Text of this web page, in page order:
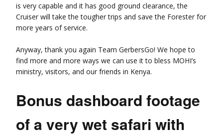
is very capable and it has good ground clearance, the
Cruiser will take the tougher trips and save the Forester for
more years of service.
Anyway, thank you again Team GerbersGo! We hope to
find more and more ways we can use it to bless MOHI’s
ministry, visitors, and our friends in Kenya.
Bonus dashboard footage
of a very wet safari with